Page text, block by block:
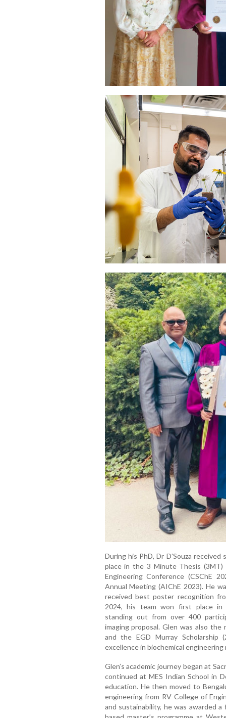
During his PhD, Dr D’Souza
place in the 3 Minute Thesis
Engineering Conference (CSChE
Annual Meeting (AIChE 2023). He
received best poster recognition
2024, his team won first place in
standing out from over 400
imaging proposal. Glen was also
and the EGD Murray Scholarship
excellence in biochemical engineering
Glen’s academic journey began at
continued at MES Indian School in
education. He then moved to
engineering from RV College of
and sustainability, he was awarded